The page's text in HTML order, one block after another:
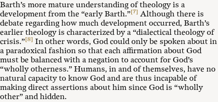
Barth’s more mature understanding of theology is a
development from the “early Barth.”[7] Although there is
debate regarding how much development occurred, Barth’s
earlier theology is characterized by a “dialectical theology of
crisis.”[8] In other words, God could only be spoken about in
a paradoxical fashion so that each affirmation about God
must be balanced with a negation to account for God’s
“wholly otherness.” Humans, in and of themselves, have no
natural capacity to know God and are thus incapable of
making direct assertions about him since God is “wholly
other” and hidden.